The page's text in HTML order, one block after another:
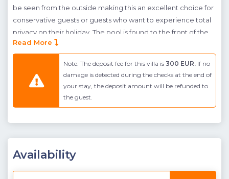
be seen from the outside making this an excellent choice for
conservative guests or guests who want to experience total
privacy on their holiday. The pool is found to the front of the
building and has a shallow end for sunbeds to sit in the water.
A shaded seating and dining area is found next to the living
room and a BBQ is provided so guests can enjoy alfresco
dining The terrace and building are surrounded by green
terrace for total privacy. The views beyond these protective
The interior occupies a single floor and makes use of open-
plan living in it's kitchen and living room. The kitchen is fully
fitted with a dining table. There are two bedrooms, a double
Read More
Note: The deposit fee for this villa is 300 EUR. If no
damage is detected during the checks at the end of
your stay, the deposit amount will be refunded to
the guest.
Availability